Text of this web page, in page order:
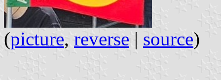
(picture, reverse | source)